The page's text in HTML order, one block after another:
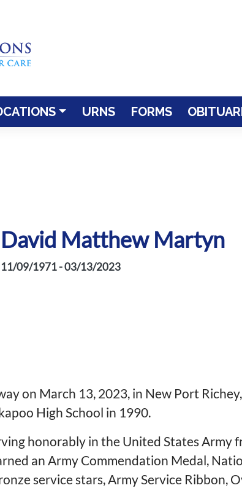
URNS FORMS
David Matthew Martyn
11/09/1971 - 03/13/2023
on March 13, 2023, in New Port
High School in 1990.
honorably in the United States Army
an Army Commendation Medal,
service stars, Army Service Ribbon,